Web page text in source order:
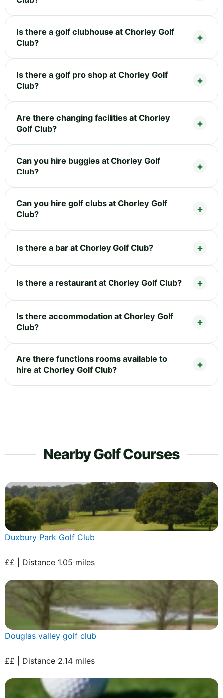
Is there a golf clubhouse at Chorley Golf
Club?
Is there a golf pro shop at Chorley Golf
Club?
Are there changing facilities at Chorley
Golf Club?
Can you hire buggies at Chorley Golf
Club?
Can you hire golf clubs at Chorley Golf
Club?
Is there a bar at Chorley Golf Club?
Is there a restaurant at Chorley Golf Club?
Is there accommodation at Chorley Golf
Club?
Are there functions rooms available to
hire at Chorley Golf Club?
Nearby Golf Courses
Duxbury Park Golf Club
££ | Distance 1.05 miles
Douglas valley golf club
££ | Distance 2.14 miles